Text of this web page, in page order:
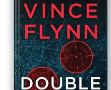
choice of storyteller.